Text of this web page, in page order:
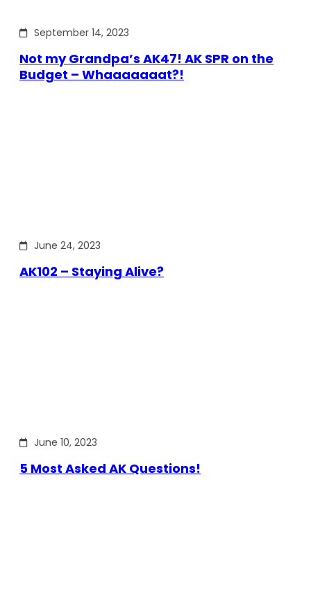
September 14, 2023
Not my Grandpa’s AK47! AK SPR on the
Budget – Whaaaaaaat?!
June 24, 2023
AK102 – Staying Alive?
June 10, 2023
5 Most Asked AK Questions!